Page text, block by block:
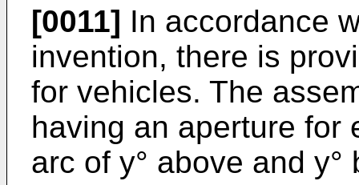
[0011] In accordance
invention, there is
for vehicles. The
having an aperture for
arc of y° above and